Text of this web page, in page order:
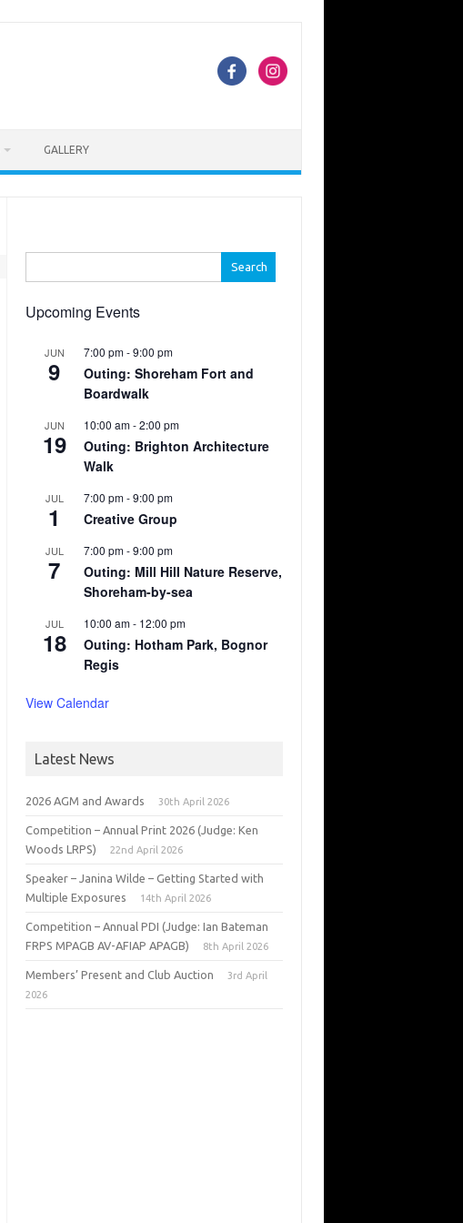
GALLERY
for:
Upcoming Events
JUN
9
7:00 pm-9:00 pm
Outing: Shoreham Fort and
Boardwalk
JUN
19
10:00 am-2:00 pm
Outing: Brighton Architecture
Walk
JUL
1
7:00 pm-9:00 pm
Creative Group
JUL
7
7:00 pm-9:00 pm
Outing: Mill Hill Nature Reserve,
Shoreham-by-sea
JUL
18
10:00 am- 12:00 pm
Outing: Hotham Park, Bognor
Regis
View Calendar
Latest News
2026 AGM and Awards 30th April 2026
Competition – Annual Print 2026 (Judge: Ken
Woods LRPS)
22nd April 2026
Speaker – Janina Wilde – Getting Started with
Multiple Exposures
14th April 2026
Competition – Annual PDI (Judge: Ian Bateman
FRPS MPAGB AV-AFIAP APAGB)
8th April 2026
Members’ Present and Club Auction
3rd April
2026